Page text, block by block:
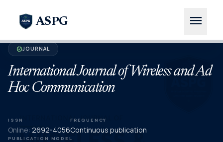
ASPG menu
verifiedJOURNAL
International Journal of Wireless and Ad
Hoc Communication
ISSN
Online: 2692-4056
FREQUENCY
Continuous publication
PUBLICATION MODEL